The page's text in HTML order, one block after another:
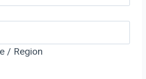
/ Region